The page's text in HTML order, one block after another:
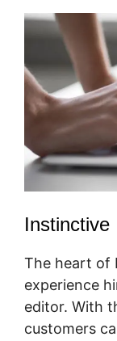
Instinctive
The heart of
experience
editor. With
customers